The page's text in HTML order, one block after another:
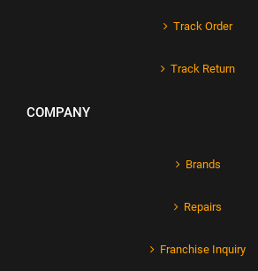
Track Order
Track Return
COMPANY
Brands
Repairs
Franchise Inquiry